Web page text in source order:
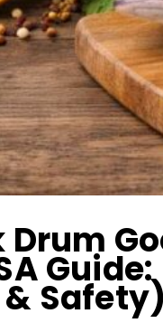
Drum
Guide:
Safety)